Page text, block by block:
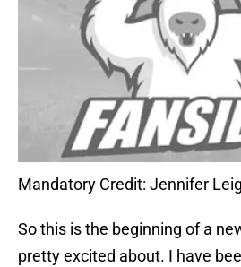
Mandatory Credit: Jennifer
So this is the beginning of a
pretty excited about. I have